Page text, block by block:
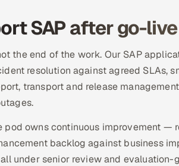
SAP after go-live
the end of the work. Our SAP
resolution against agreed SLAs,
transport and release
pod owns continuous improvement
backlog against business
under senior review and